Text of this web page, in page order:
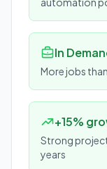
In
More jobs
+15%
Strong
years